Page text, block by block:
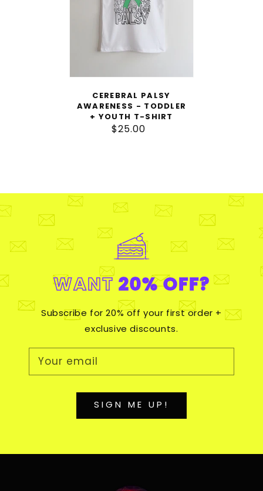
CEREBRAL PALSY
AWARENESS - TODDLER
+ YOUTH T-SHIRT
Regular
$25.00
WANT20% OFF?
Subscribe for 20% off your first order +
exclusive discounts.
Your email
SIGN ME UP!